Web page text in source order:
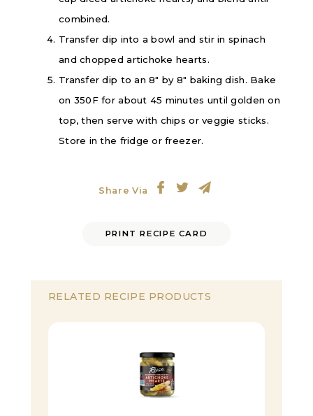
combined.
Transfer dip into a bowl and stir in spinach
and chopped artichoke hearts.
Transfer dip to an 8″ by 8″ baking dish. Bake
on 350F for about 45 minutes until golden on
top, then serve with chips or veggie sticks.
Store in the fridge or freezer.
Share Via
PRINT RECIPE CARD
RELATED RECIPE PRODUCTS